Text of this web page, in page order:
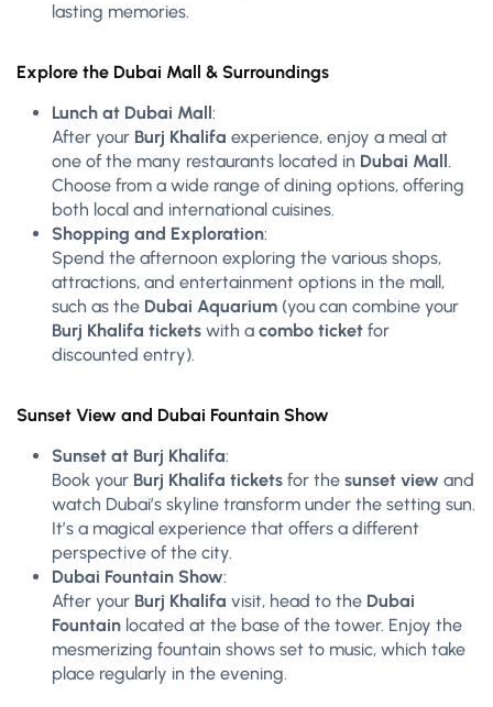
lasting memories.
Explore the Dubai Mall & Surroundings
Lunch at Dubai Mall :
After your Burj Khalifa experience, enjoy a meal at
one of the many restaurants located in Dubai Mall .
Choose from a wide range of dining options, offering
both local and international cuisines.
Shopping and Exploration:
Spend the afternoon exploring the various shops,
attractions, and entertainment options in the mall,
such as the Dubai Aquarium (you can combine your
Burj Khalifa tickets with a combo ticket for
discounted entry).
Sunset View and Dubai Fountain Show
Sunset at Burj Khalifa:
Book your Burj Khalifa tickets for the sunset view and
watch Dubai’s skyline transform under the setting sun.
It’s a magical experience that offers a different
perspective of the city.
Dubai Fountain Show:
After your Burj Khalifa visit, head to the Dubai
Fountain located at the base of the tower. Enjoy the
mesmerizing fountain shows set to music, which take
place regularly in the evening.